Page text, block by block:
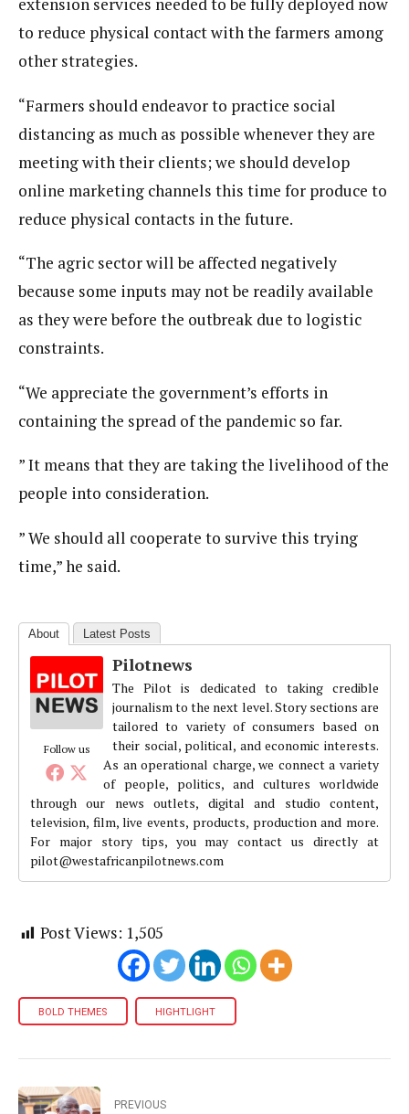
to reduce physical contact with the farmers among
other strategies.
“Farmers should endeavor to practice social
distancing as much as possible whenever they are
meeting with their clients; we should develop
online marketing channels this time for produce to
reduce physical contacts in the future.
“The agric sector will be affected negatively
because some inputs may not be readily available
as they were before the outbreak due to logistic
constraints.
“We appreciate the government’s efforts in
containing the spread of the pandemic so far.
” It means that they are taking the livelihood of the
people into consideration.
” We should all cooperate to survive this trying
time,” he said.
About Latest Posts
Follow us
Pilotnews
The Pilot is dedicated to taking credible
journalism to the next level. Story sections are
tailored to variety of consumers based on
their social, political, and economic interests.
As an operational charge, we connect a variety
of people, politics, and cultures worldwide
through our news outlets, digital and studio content,
television, film, live events, products, production and more.
For major story tips, you may contact us directly at
pilot@westafricanpilotnews.com
Post Views: 1,505
BOLD THEMES HIGHTLIGHT
PREVIOUS